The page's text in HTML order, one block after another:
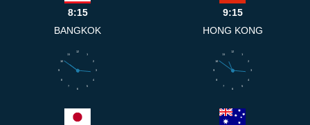
8:15
BANGKOK
9:15
HONG KONG
1
2
3
4
5
6
7
8
9
10
11
12
1
2
3
4
5
6
7
8
9
10
11
12